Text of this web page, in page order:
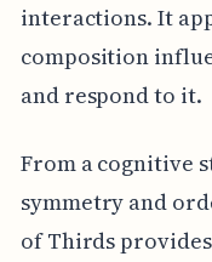
interactions. It
composition
and respond to it.
From a cognitive
symmetry and
of Thirds